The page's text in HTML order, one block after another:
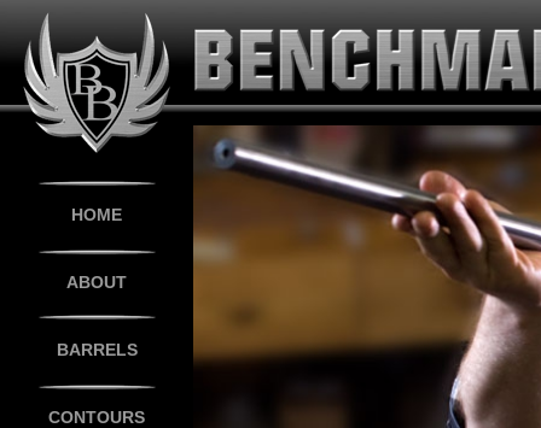
HOME
ABOUT
BARRELS
CONTOURS